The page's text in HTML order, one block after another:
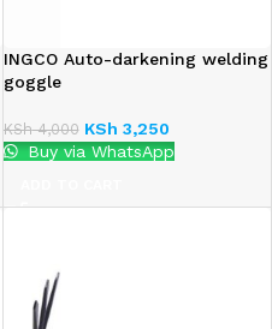
INGCO Auto-darkening welding
goggle
KSh4,000 KSh 3,250
Buy via WhatsApp